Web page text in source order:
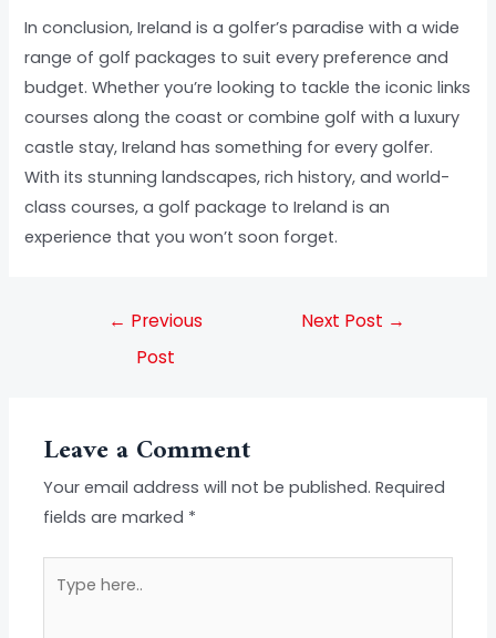
In conclusion, Ireland is a golfer’s paradise with a wide
range of golf packages to suit every preference and
budget. Whether you’re looking to tackle the iconic links
courses along the coast or combine golf with a luxury
castle stay, Ireland has something for every golfer.
With its stunning landscapes, rich history, and world-
class courses, a golf package to Ireland is an
experience that you won’t soon forget.
← Previous
Post
Next Post →
Leave a Comment
Your email address will not be published. Required
fields are marked *
here..